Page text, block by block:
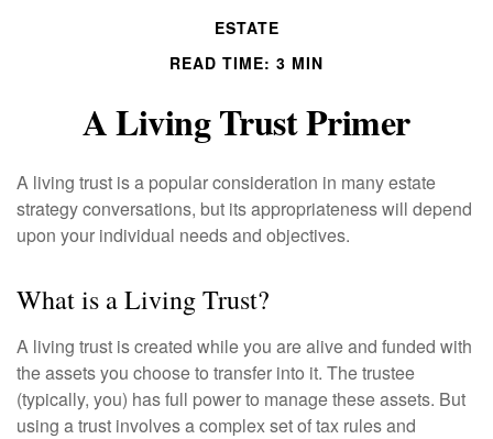
ESTATE
READ TIME: 3 MIN
A Living Trust Primer
A living trust is a popular consideration in many estate
strategy conversations, but its appropriateness will depend
upon your individual needs and objectives.
What is a Living Trust?
A living trust is created while you are alive and funded with
the assets you choose to transfer into it. The trustee
(typically, you) has full power to manage these assets. But
using a trust involves a complex set of tax rules and